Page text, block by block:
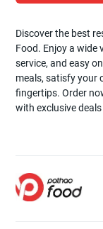
Discover the best
Food. Enjoy a wide
service, and easy
meals, satisfy your
fingertips. Order
with exclusive